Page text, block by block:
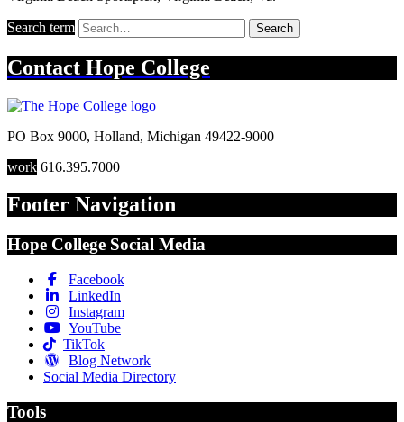
Search term Search
Contact Hope College
PO Box 9000, Holland, Michigan 49422-9000
work 616.395.7000
Footer Navigation
Hope College Social Media
Facebook
LinkedIn
Instagram
YouTube
TikTok
Blog Network
Social Media Directory
Tools